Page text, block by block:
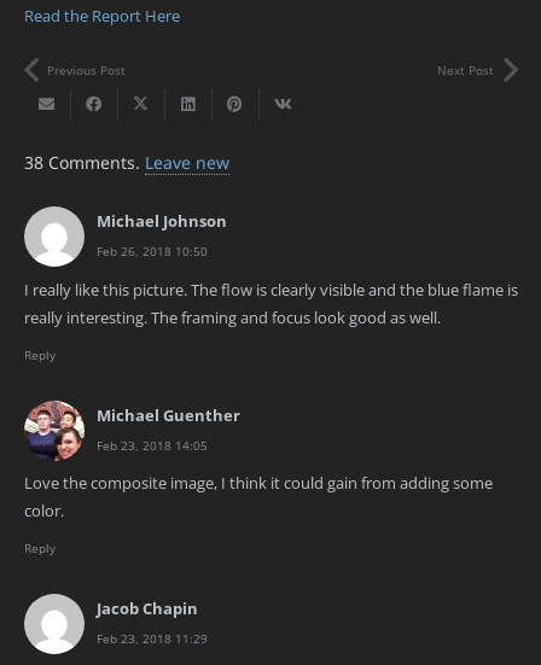
Read the Report Here
Previous Post Next Post
38 Comments. Leave new
Michael Johnson
Feb 26, 2018 10:50
I really like this picture. The flow is clearly visible and the blue flame is
really interesting. The framing and focus look good as well.
Reply
Michael Guenther
Feb 23, 2018 14:05
Love the composite image, I think it could gain from adding some
color.
Reply
Jacob Chapin
Feb 23, 2018 11:29